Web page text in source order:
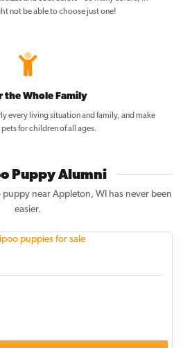
not be able to choose just one!
the Whole Family
every living situation and family, and make
for children of all ages.
Puppy Alumni
near Appleton, WI has never been
easier.